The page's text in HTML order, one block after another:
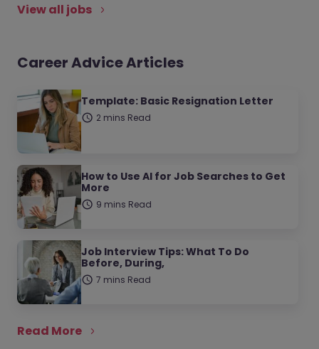
View all jobs
Career Advice Articles
Template: Basic Resignation Letter
2 mins Read
How to Use AI for Job Searches to Get
More
9 mins Read
Job Interview Tips: What To Do
Before, During,
7 mins Read
Read More